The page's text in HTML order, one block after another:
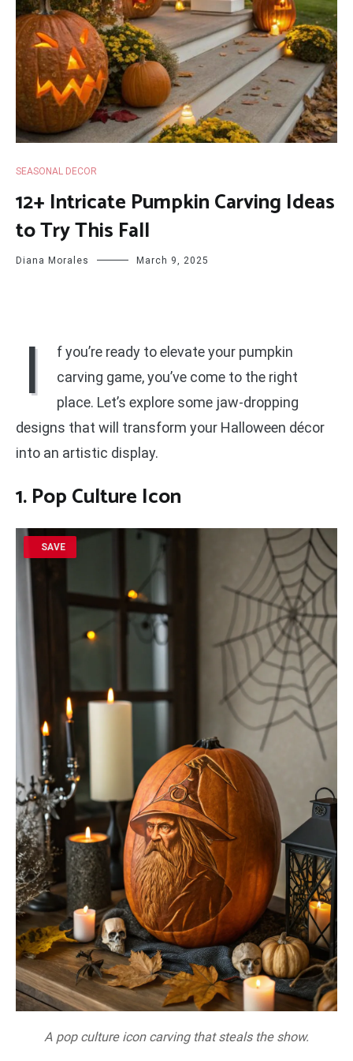
SEASONAL DECOR
12+ Intricate Pumpkin Carving Ideas
to Try This Fall
Diana Morales March 9, 2025
I
f you’re ready to elevate your pumpkin
carving game, you’ve come to the right
place. Let’s explore some jaw-dropping
designs that will transform your Halloween décor
into an artistic display.
1. Pop Culture Icon
SAVE
A pop culture icon carving that steals the show.